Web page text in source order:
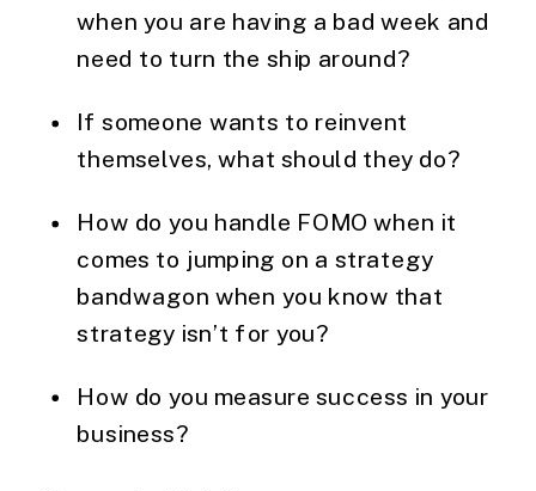
when you are having a bad week and
need to turn the ship around?
If someone wants to reinvent
themselves, what should they do?
How do you handle FOMO when it
comes to jumping on a strategy
bandwagon when you know that
strategy isn’t for you?
How do you measure success in your
business?